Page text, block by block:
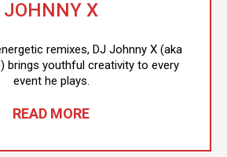
JOHNNY X
remixes, DJ Johnny X (aka
brings youthful creativity to every
event he plays.
READ MORE